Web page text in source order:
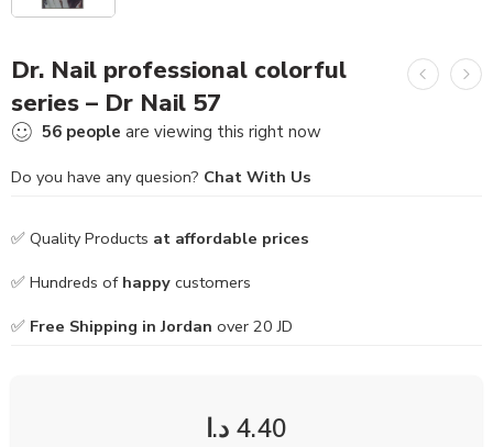
Dr. Nail professional colorful
series – Dr Nail 57
56 people are viewing this right now
Do you have any quesion? Chat With Us
✅ Quality Products at affordable prices
✅ Hundreds of happy customers
✅ Free Shipping in Jordan over 20 JD
4.40 د.ا